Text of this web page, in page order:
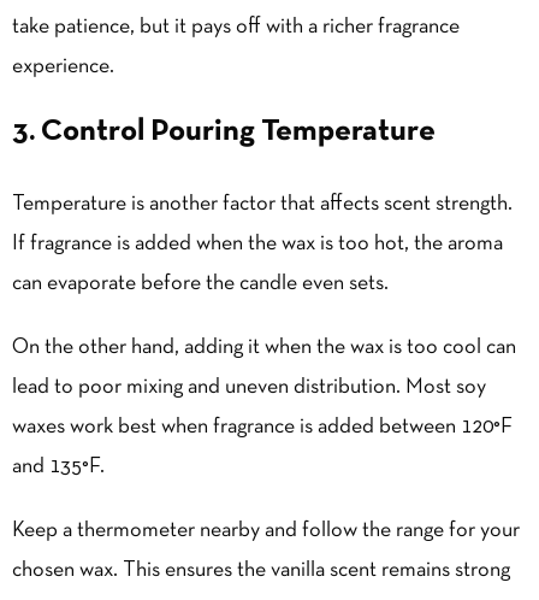
take patience, but it pays off with a richer fragrance
experience.
3. Control Pouring Temperature
Temperature is another factor that affects scent strength.
If fragrance is added when the wax is too hot, the aroma
can evaporate before the candle even sets.
On the other hand, adding it when the wax is too cool can
lead to poor mixing and uneven distribution. Most soy
waxes work best when fragrance is added between 120°F
and 135°F.
Keep a thermometer nearby and follow the range for your
chosen wax. This ensures the vanilla scent remains strong